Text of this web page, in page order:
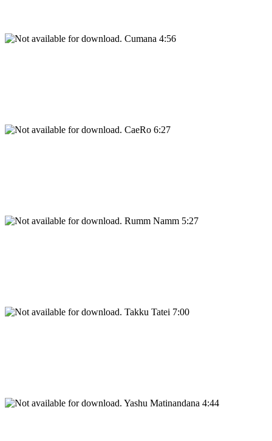
Cumana 4:56
CaeRo 6:27
Rumm Namm 5:27
Takku Tatei 7:00
Yashu Matinandana 4:44